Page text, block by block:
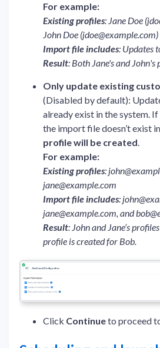
For example:
Existing profiles: Jane Doe (
John Doe (jdoe@example.com)
Import file includes: Updates
Result: Both Jane's and
Only update existing
(Disabled by default):
already exist in the system.
the import file doesn’t exist
profile will be created.
For example:
Existing profiles:
jane@example.com
Import file includes:
jane@example.com, and
Result: John and Jane’s
profile is created for Bob.
Click Continueto proceed